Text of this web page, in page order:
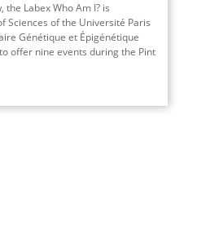
the Labex Who Am I? is
Sciences of the Université Paris
Génétique et Épigénétique
offer nine events during the Pint